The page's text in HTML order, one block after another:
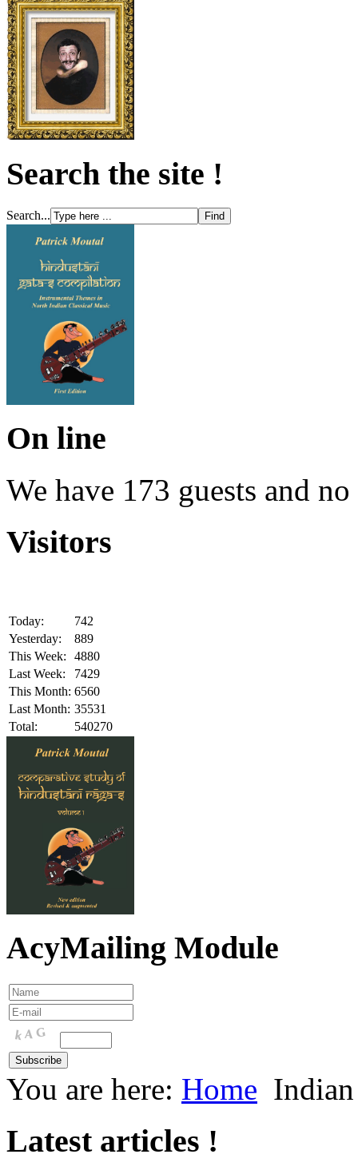
Search the site !
Search...
On line
We have 173 guests and
Visitors
Today:
742
Yesterday:
889
This Week:
4880
Last Week:
7429
This Month: 6560
Last Month: 35531
Total:
540270
AcyMailing Module
You are here: Home
Latest articles !